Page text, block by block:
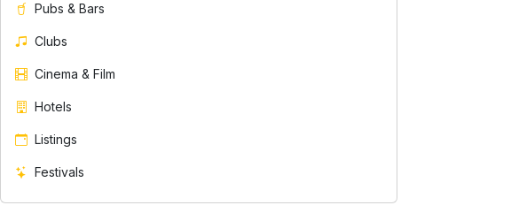
Pubs & Bars
Clubs
Cinema & Film
Hotels
Listings
Festivals